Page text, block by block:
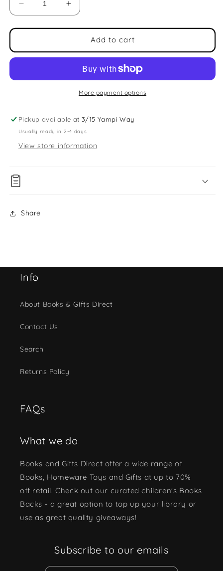
Decrease
quantity
for
Projection
Lamp
Increase
quantity
for
Sunset
Projection
Lamp
Add to cart
More payment options
Pickup available at3/15 Yampi Way
Usually ready in 2-4 days
View store information
Share
Info
About Books & Gifts Direct
Contact Us
Search
Returns Policy
FAQs
What we do
Books and Gifts Direct offer a wide range of
Books, Homeware Toys and Gifts at up to 70%
off retail. Check out our curated children's Books
Backs - a great option to top up your library or
use as great quality giveaways!
Subscribe to our emails